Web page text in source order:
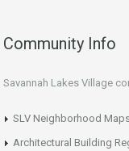
Community Info
Savannah Lakes Village
SLV Neighborhood
Architectural Building